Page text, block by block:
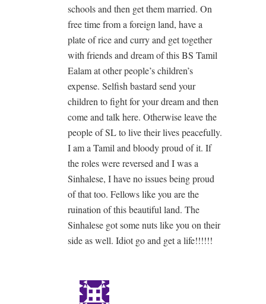
schools and then get them married. On
free time from a foreign land, have a
plate of rice and curry and get together
with friends and dream of this BS Tamil
Ealam at other people’s children’s
expense. Selfish bastard send your
children to fight for your dream and then
come and talk here. Otherwise leave the
people of SL to live their lives peacefully.
I am a Tamil and bloody proud of it. If
the roles were reversed and I was a
Sinhalese, I have no issues being proud
of that too. Fellows like you are the
ruination of this beautiful land. The
Sinhalese got some nuts like you on their
side as well. Idiot go and get a life!!!!!!